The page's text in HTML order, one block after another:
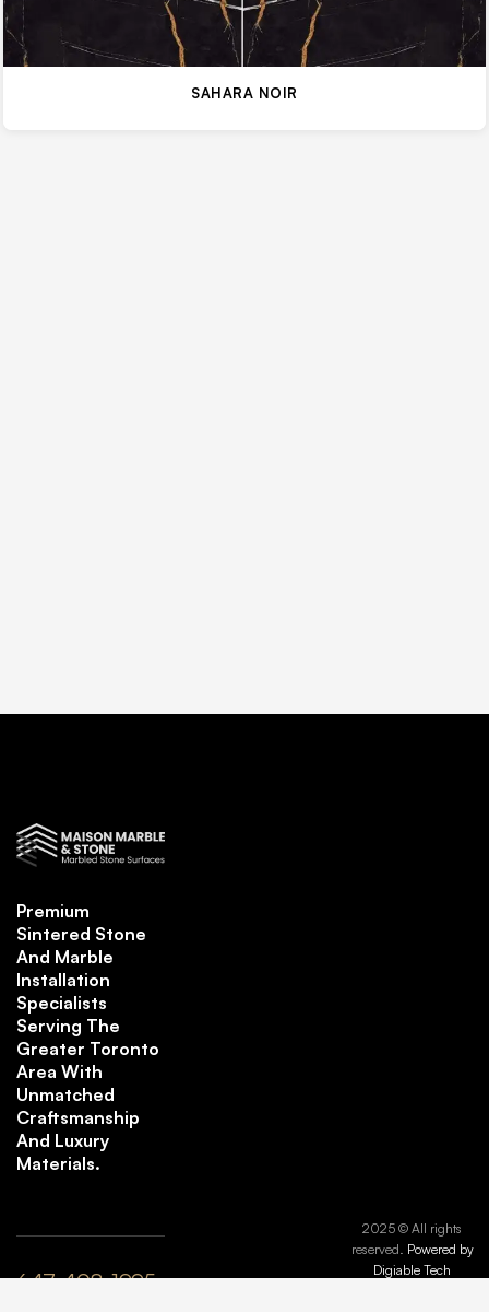
SAHARA NOIR
Premium
Sintered Stone
And Marble
Installation
Specialists
Serving The
Greater Toronto
Area With
Unmatched
Craftsmanship
And Luxury
Materials.
647-408-1995
2025 © All rights
reserved. Powered by
Digiable Tech